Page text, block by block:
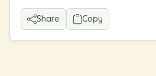
Share Copy